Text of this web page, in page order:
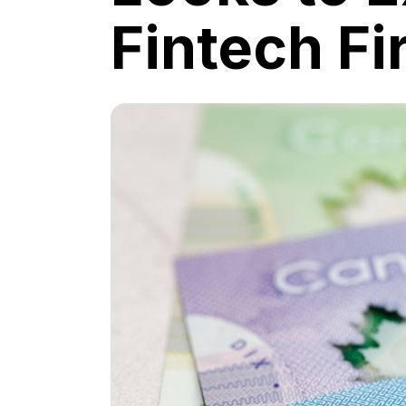
Fintech